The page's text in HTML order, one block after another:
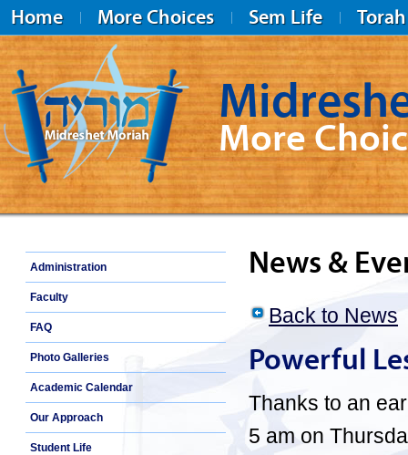
Home More Choices Sem Life Torah
Midreshet Moriah
More
Administration
Faculty
FAQ
Photo Galleries
Academic Calendar
Our Approach
Student Life
News &
Back to News
Powerful
Thanks to an
5 am on